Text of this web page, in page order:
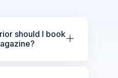
should I book